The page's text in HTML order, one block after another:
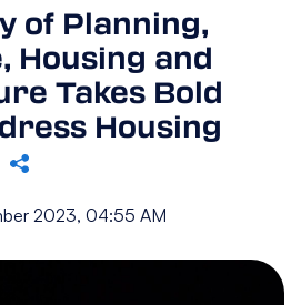
of Planning,
and
Takes Bold
Housing
2023, 04:55 AM